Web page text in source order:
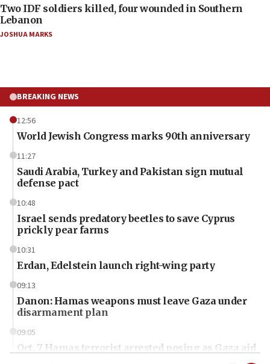
Two IDF soldiers killed, four wounded in Southern
Lebanon
JOSHUA MARKS
BREAKING NEWS
12:56
World Jewish Congress marks 90th anniversary
11:27
Saudi Arabia, Turkey and Pakistan sign mutual
defense pact
10:48
Israel sends predatory beetles to save Cyprus
prickly pear farms
10:31
Erdan, Edelstein launch right-wing party
09:13
Danon: Hamas weapons must leave Gaza under
disarmament plan
09:05
Oct. 7 Hamas terrorist arrested posing as Gaza aid